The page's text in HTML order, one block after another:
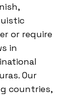
or require
in
Our
countries,